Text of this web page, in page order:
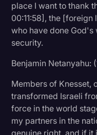
place I want to thank
00:11:58], the [foreign
who have done
security.
Benjamin Netanyahu: (
Members of Knesset,
transformed Israeli
force in the world
my partners in the